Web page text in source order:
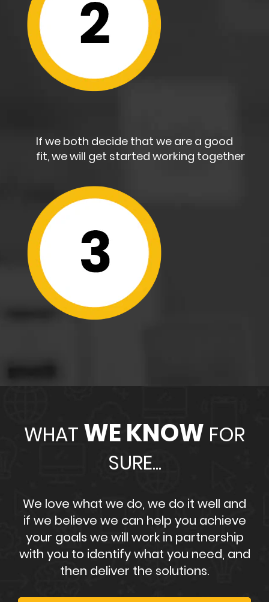
If we both decide that we are a good
fit, we will get started working together
WHAT WE KNOW FOR
SURE...
We love what we do, we do it well and
if we believe we can help you achieve
your goals we will work in partnership
with you to identify what you need, and
then deliver the solutions.